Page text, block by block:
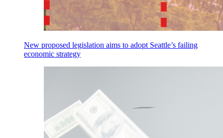
New proposed legislation aims to adopt Seattle’s failing
economic strategy